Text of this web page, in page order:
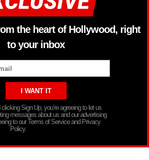
the heart of Hollywood, right
to your inbox
Sign Up, you’re agreeing to let us
messages about us and our advertising
to our Terms of Service and Privacy
Policy.